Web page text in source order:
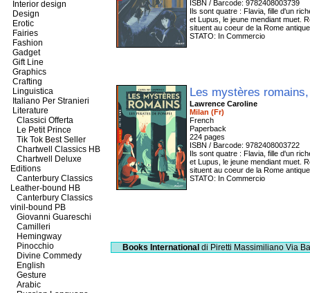
ISBN / Barcode: 9782408003739
Ils sont quatre : Flavia, fille d'un
et Lupus, le jeune mendiant muet.
situent au coeur de la Rome
STATO: In Commercio
Les mystères
Lawrence Caroline
Milan (Fr)
French
Paperback
224 pages
ISBN / Barcode: 9782408003722
Ils sont quatre : Flavia, fille d'un
et Lupus, le jeune mendiant muet.
situent au coeur de la Rome
STATO: In Commercio
Interior design
Design
Erotic
Fairies
Fashion
Gadget
Gift Line
Graphics
Crafting
Linguistica
Italiano Per Stranieri
Literature
Classici Offerta
Le Petit Prince
Tik Tok Best Seller
Chartwell Classics HB
Chartwell Deluxe
Editions
Canterbury Classics
Leather-bound HB
Canterbury Classics
vinil-bound PB
Giovanni Guareschi
Camilleri
Hemingway
Pinocchio
Divine Commedy
English
Gesture
Arabic
Books International di Piretti Massimiliano Via